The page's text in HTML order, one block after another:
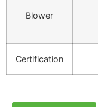
Blower
Certification